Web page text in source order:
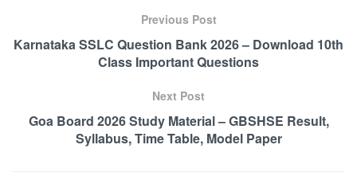
Previous Post
Karnataka SSLC Question Bank 2026 – Download 10th
Class Important Questions
Next Post
Goa Board 2026 Study Material – GBSHSE Result,
Syllabus, Time Table, Model Paper